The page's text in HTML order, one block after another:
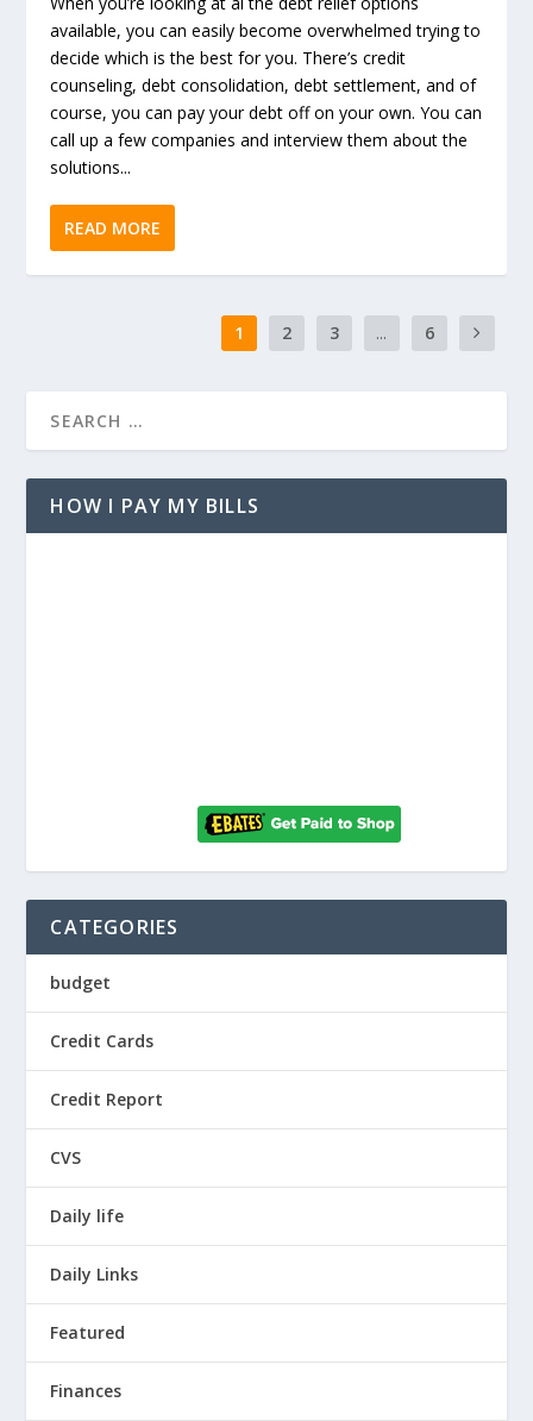
available, you can easily become overwhelmed trying to
decide which is the best for you. There’s credit
counseling, debt consolidation, debt settlement, and of
course, you can pay your debt off on your own. You can
call up a few companies and interview them about the
solutions...
READ MORE
1 2 3 ... 6
HOW I PAY MY BILLS
CATEGORIES
budget
Credit Cards
Credit Report
CVS
Daily life
Daily Links
Featured
Finances